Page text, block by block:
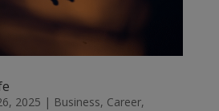
2025 | Business, Career,